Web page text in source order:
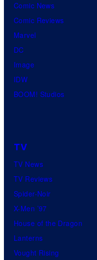
Comic News
Comic Reviews
Marvel
DC
Image
IDW
BOOM! Studios
TV
TV News
TV Reviews
Spider-Noir
X-Men ’97
House of the Dragon
Lanterns
Vought Rising